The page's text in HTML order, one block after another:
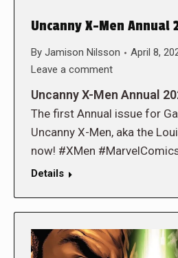
Uncanny X-Men Annual
By Jamison Nilsson
April 8,
Leave a comment
Uncanny X-Men Annual
The first Annual issue for
Uncanny X-Men, aka the
now! #XMen
Details